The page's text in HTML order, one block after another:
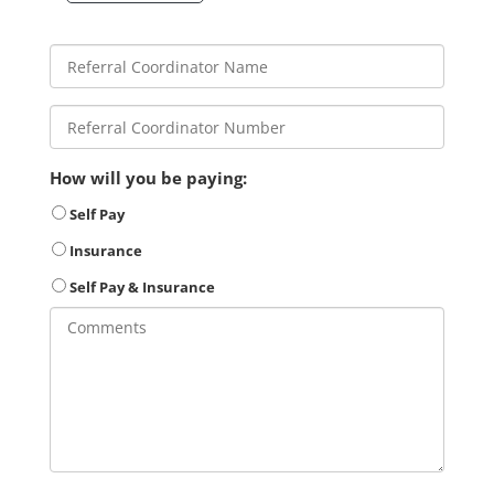
How will you be paying:
Self Pay
Insurance
Self Pay & Insurance